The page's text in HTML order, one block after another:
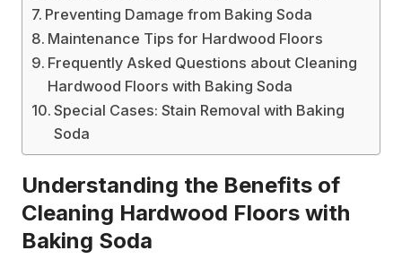
Preventing Damage from Baking Soda
Maintenance Tips for Hardwood Floors
Frequently Asked Questions about Cleaning
Hardwood Floors with Baking Soda
Special Cases: Stain Removal with Baking
Soda
Understanding the Benefits of
Cleaning Hardwood Floors with
Baking Soda